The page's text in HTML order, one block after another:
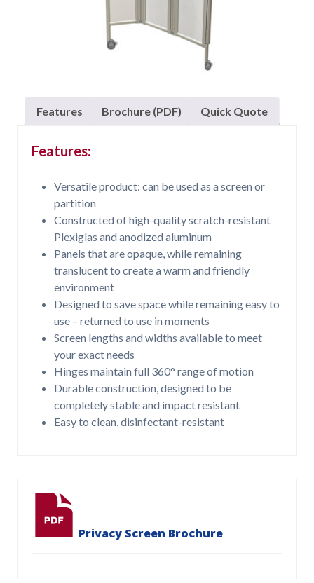
Features Brochure (PDF) Quick Quote
Features:
Versatile product: can be used as a screen or
partition
Constructed of high-quality scratch-resistant
Plexiglas and anodized aluminum
Panels that are opaque, while remaining
translucent to create a warm and friendly
environment
Designed to save space while remaining easy to
use – returned to use in moments
Screen lengths and widths available to meet
your exact needs
Hinges maintain full 360° range of motion
Durable construction, designed to be
completely stable and impact resistant
Easy to clean, disinfectant-resistant
Privacy Screen Brochure